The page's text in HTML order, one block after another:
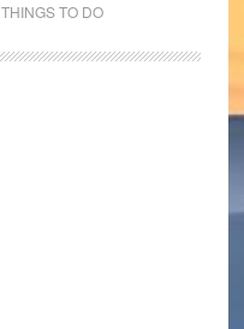
THINGS TO DO